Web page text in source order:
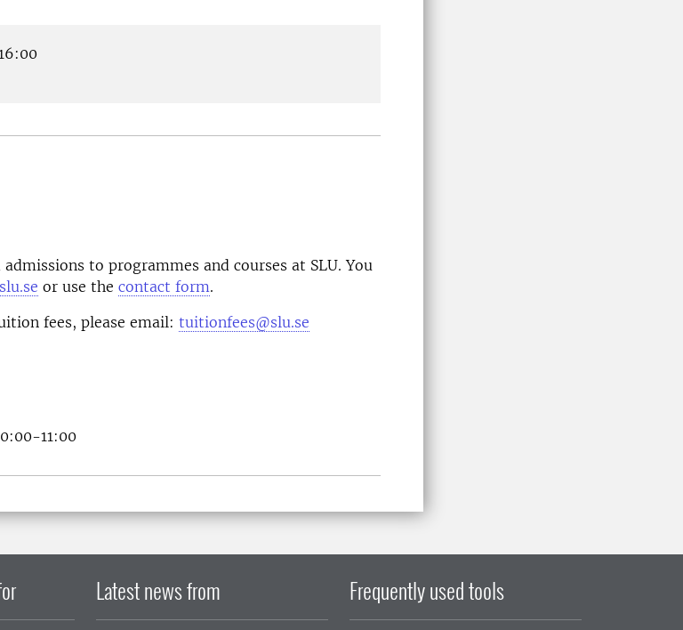
to programmes and courses at SLU. You
or use the contact form.
fees, please email: tuitionfees@slu.se
11:00
Latest news from Frequently used tools